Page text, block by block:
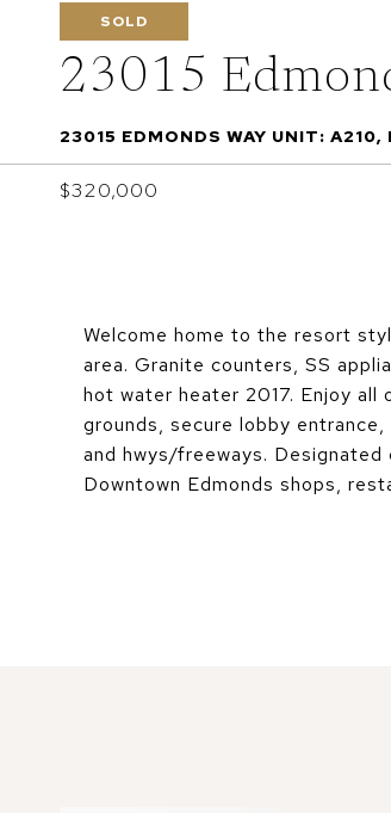
SOLD
23015
23015 EDMONDS WAY UNIT:
$320,000
Welcome home to the resort
area. Granite counters, SS
hot water heater 2017. Enjoy
grounds, secure lobby
and hwys/freeways.
Downtown Edmonds shops,